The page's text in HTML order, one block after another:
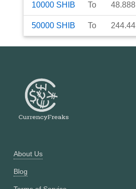
10000 SHIB To 48.888
50000 SHIB To 244.44
About Us
Blog